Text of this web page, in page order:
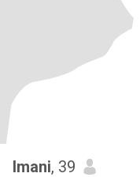
Imani, 39